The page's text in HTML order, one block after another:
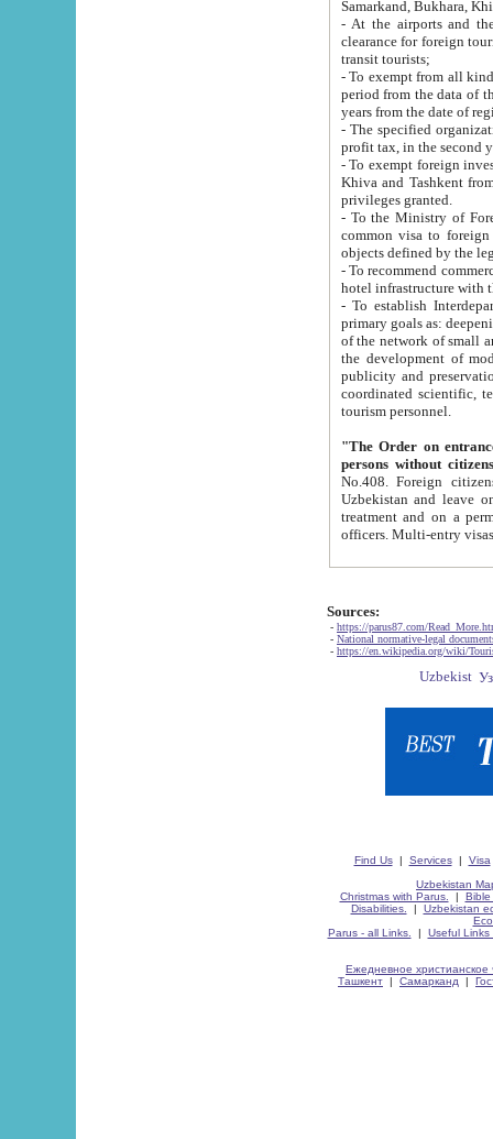
Samarkand, Bukhara,
- At the airports and the
clearance for foreign tourists, which corresponds
transit tourists;
- To exempt from all kinds of taxes
period from the data of their establishment till the date of
years from the date
- The specified organizations
- To exempt foreign investors
Khiva and Tashkent from the payment of
privileges granted.
- To the Ministry of Foreign
common visa to foreign tourists, which is
- To recommend commercial banks
- To establish
primary goals as: deepening of economic reforms
of the network of small and medium hotels, motel and camping at a level of world standards; assistance to
the development of modern
publicity and preservation of unique tourist potential
coordinated scientific, technical and investment policy in tourism; providing training and retraining of
tourism personnel.
"The Order on entrance to
persons without
No.408. Foreign citizens, including citizens from CIS
Uzbekistan and leave on the reasons of private and business affairs, as tourists, for rest, study, work,
treatment and on a permanent
Sources:
- https://parus87.com/
- National normative-legal
- https://en.wikipedia.org/wiki/
Find Us| Services| Visa
Uzbekistan
Christmas with Parus.
| Bible
Disabilities.
| Uzbekistan
Parus - all Links.
| Useful Links
Ежедневное христианское
Ташкент | Самарканд |